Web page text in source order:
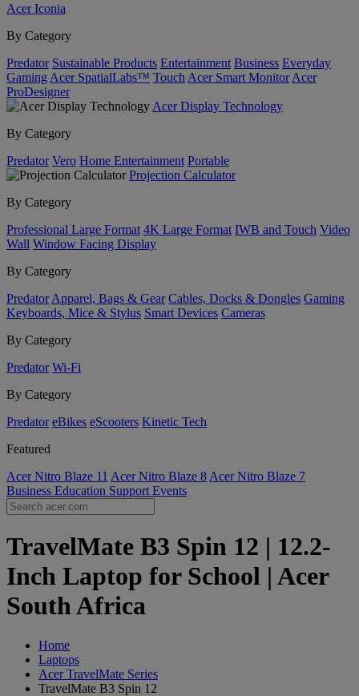
Acer Iconia
By Category
Predator Sustainable Products Entertainment Business Everyday
Gaming Acer SpatialLabs™ Touch Acer Smart Monitor Acer
ProDesigner
Acer Display Technology
By Category
Predator Vero Home Entertainment Portable
Projection Calculator
By Category
Professional Large Format 4K Large Format IWB and Touch Video
Wall Window Facing Display
By Category
Predator Apparel, Bags & Gear Cables, Docks & Dongles Gaming
Keyboards, Mice & Stylus Smart Devices Cameras
By Category
Predator Wi-Fi
By Category
Predator eBikes eScooters Kinetic Tech
Featured
Acer Nitro Blaze 11 Acer Nitro Blaze 8 Acer Nitro Blaze 7
Business Education Support Events
TravelMate B3 Spin 12 | 12.2-
Inch Laptop for School | Acer
South Africa
Home
Laptops
Acer TravelMate Series
TravelMate B3 Spin 12